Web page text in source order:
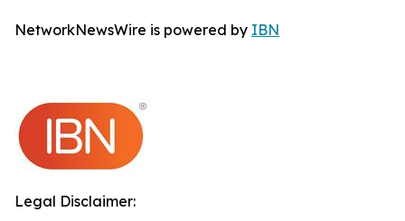
NetworkNewsWire is powered by IBN
Legal Disclaimer: